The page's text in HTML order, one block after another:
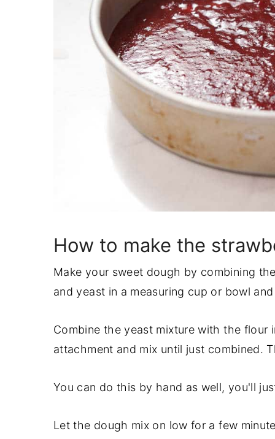
How to make the
Make your sweet dough by combining
and yeast in a measuring cup or bowl
Combine the yeast mixture with the
attachment and mix until just combined.
You can do this by hand as well, you'll
Let the dough mix on low for a few